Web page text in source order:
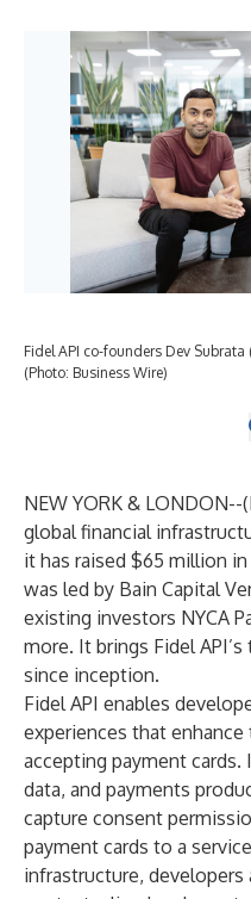
Fidel API co-founders Dev
(Photo: Business Wire)
NEW YORK & LONDON--(
global financial
it has raised $65 million
was led by Bain Capital
existing investors NYCA
more. It brings Fidel
since inception.
Fidel API enables
experiences that
accepting payment
data, and payments
capture consent
payment cards to a
infrastructure,